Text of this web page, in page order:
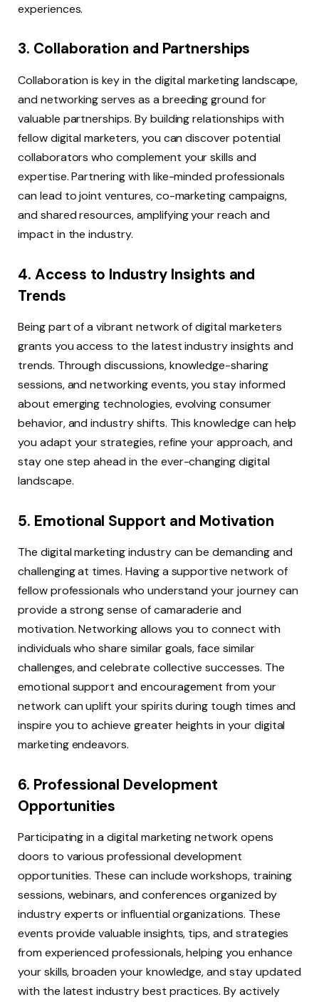
experiences.
3. Collaboration and Partnerships
Collaboration is key in the digital marketing landscape,
and networking serves as a breeding ground for
valuable partnerships. By building relationships with
fellow digital marketers, you can discover potential
collaborators who complement your skills and
expertise. Partnering with like-minded professionals
can lead to joint ventures, co-marketing campaigns,
and shared resources, amplifying your reach and
impact in the industry.
4. Access to Industry Insights and
Trends
Being part of a vibrant network of digital marketers
grants you access to the latest industry insights and
trends. Through discussions, knowledge-sharing
sessions, and networking events, you stay informed
about emerging technologies, evolving consumer
behavior, and industry shifts. This knowledge can help
you adapt your strategies, refine your approach, and
stay one step ahead in the ever-changing digital
landscape.
5. Emotional Support and Motivation
The digital marketing industry can be demanding and
challenging at times. Having a supportive network of
fellow professionals who understand your journey can
provide a strong sense of camaraderie and
motivation. Networking allows you to connect with
individuals who share similar goals, face similar
challenges, and celebrate collective successes. The
emotional support and encouragement from your
network can uplift your spirits during tough times and
inspire you to achieve greater heights in your digital
marketing endeavors.
6. Professional Development
Opportunities
Participating in a digital marketing network opens
doors to various professional development
opportunities. These can include workshops, training
sessions, webinars, and conferences organized by
industry experts or influential organizations. These
events provide valuable insights, tips, and strategies
from experienced professionals, helping you enhance
your skills, broaden your knowledge, and stay updated
with the latest industry best practices. By actively